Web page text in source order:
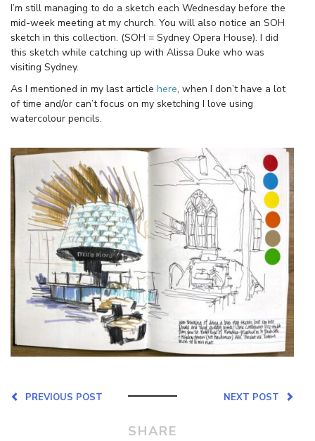
I’m still managing to do a sketch each Wednesday before the
mid-week meeting at my church. You will also notice an SOH
sketch in this collection. (SOH = Sydney Opera House). I did
this sketch while catching up with Alissa Duke who was
visiting Sydney.
As I mentioned in my last article here, when I don’t have a lot
of time and/or can’t focus on my sketching I love using
watercolour pencils.
NEXT POST
PREVIOUS POST
SHARE